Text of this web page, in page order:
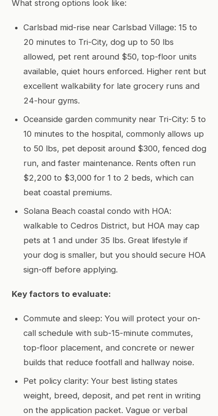
What strong options look like:
Carlsbad mid-rise near Carlsbad Village: 15 to
20 minutes to Tri-City, dog up to 50 lbs
allowed, pet rent around $50, top-floor units
available, quiet hours enforced. Higher rent but
excellent walkability for late grocery runs and
24-hour gyms.
Oceanside garden community near Tri-City: 5 to
10 minutes to the hospital, commonly allows up
to 50 lbs, pet deposit around $300, fenced dog
run, and faster maintenance. Rents often run
$2,200 to $3,000 for 1 to 2 beds, which can
beat coastal premiums.
Solana Beach coastal condo with HOA:
walkable to Cedros District, but HOA may cap
pets at 1 and under 35 lbs. Great lifestyle if
your dog is smaller, but you should secure HOA
sign-off before applying.
Key factors to evaluate:
Commute and sleep: You will protect your on-
call schedule with sub-15-minute commutes,
top-floor placement, and concrete or newer
builds that reduce footfall and hallway noise.
Pet policy clarity: Your best listing states
weight, breed, deposit, and pet rent in writing
on the application packet. Vague or verbal